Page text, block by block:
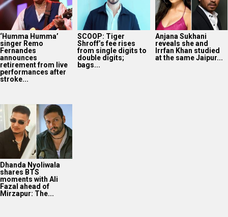
‘Humma Humma’
singer Remo
Fernandes
announces
retirement from live
performances after
stroke...
SCOOP: Tiger
Shroff’s fee rises
from single digits to
double digits;
bags...
Anjana Sukhani
reveals she and
Irrfan Khan studied
at the same Jaipur...
Dhanda Nyoliwala
shares BTS
moments with Ali
Fazal ahead of
Mirzapur: The...